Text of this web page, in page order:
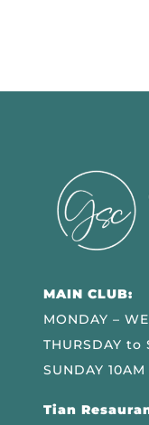
MAIN CLUB:
MONDAY –
THURSDAY to
SUNDAY
Tian